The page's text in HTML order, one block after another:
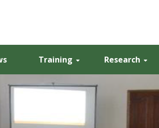
Training Research